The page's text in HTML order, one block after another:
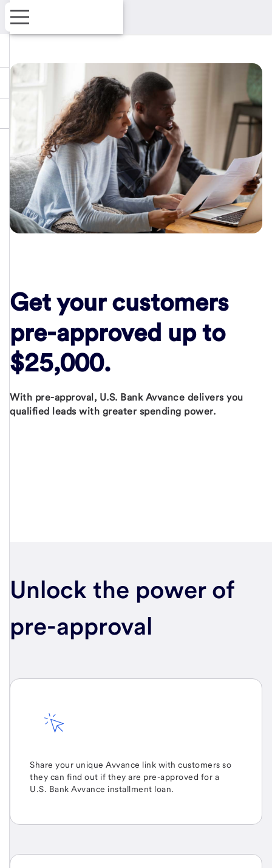
Get your customers
pre-approved up to
$25,000.
With pre-approval, U.S. Bank Avvance delivers you
qualified leads with greater spending power.
Unlock the power of
pre-approval
Share your unique Avvance link with customers so
they can find out if they are pre-approved for a
U.S. Bank Avvance installment loan.